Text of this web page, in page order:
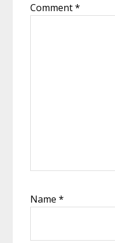
Comment*
Name*